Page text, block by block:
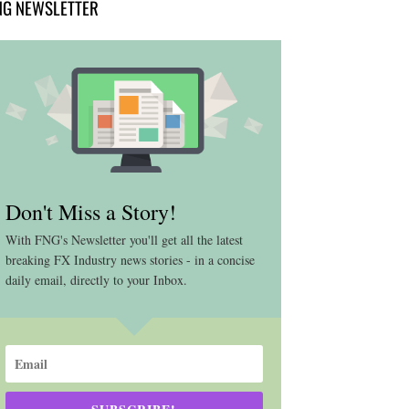
NEWSLETTER
Don't Miss a Story!
With FNG's Newsletter you'll get all the latest
breaking FX Industry news stories - in a concise
daily email, directly to your Inbox.